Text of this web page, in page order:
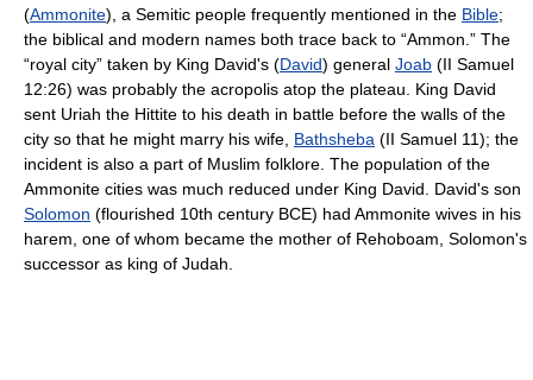
(Ammonite), a Semitic people frequently mentioned in the Bible;
the biblical and modern names both trace back to “Ammon.” The
“royal city” taken by King David's (David) general Joab (II Samuel
12:26) was probably the acropolis atop the plateau. King David
sent Uriah the Hittite to his death in battle before the walls of the
city so that he might marry his wife, Bathsheba (II Samuel 11); the
incident is also a part of Muslim folklore. The population of the
Ammonite cities was much reduced under King David. David's son
Solomon (flourished 10th century BCE) had Ammonite wives in his
harem, one of whom became the mother of Rehoboam, Solomon's
successor as king of Judah.